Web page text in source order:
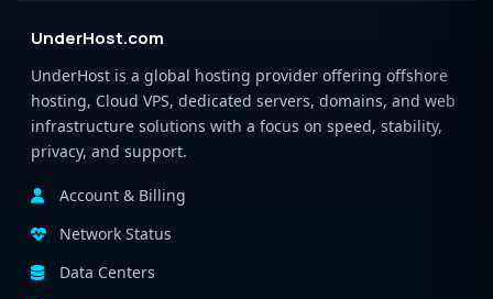
UnderHost.com
UnderHost is a global hosting provider offering offshore
hosting, Cloud VPS, dedicated servers, domains, and web
infrastructure solutions with a focus on speed, stability,
privacy, and support.
Account & Billing
Network Status
Data Centers